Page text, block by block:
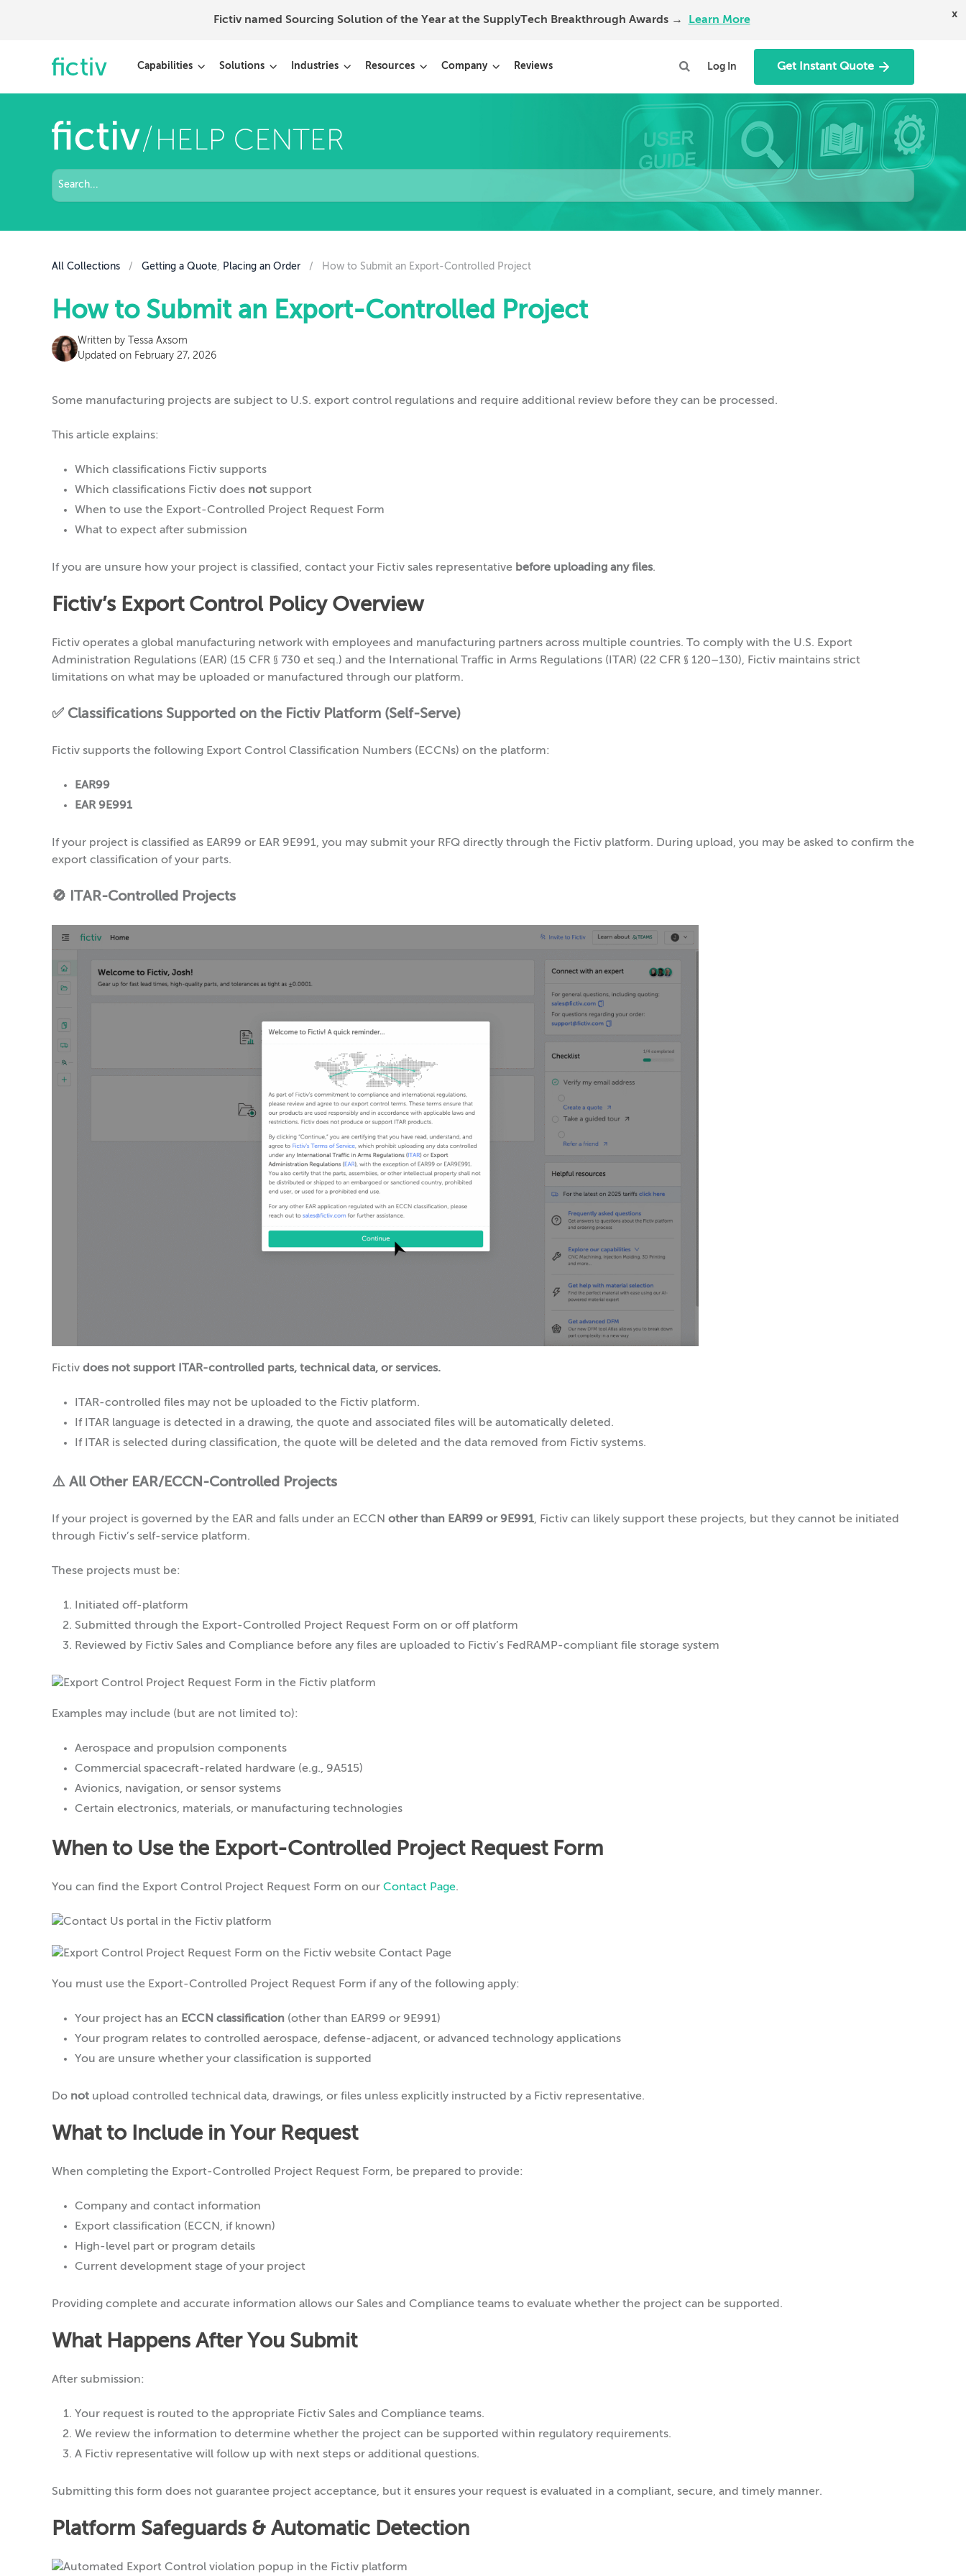
Fictiv named Sourcing Solution of the Year at the SupplyTech Breakthrough Awards → Learn More x
Capabilities Solutions Industries Resources Company Reviews Log In Get Instant Quote
All Collections / Getting a Quote Placing an Order / How to Submit an Export-Controlled Project
How to Submit an Export-Controlled Project
Written by
Tessa Axsom
Updated on February 27, 2026
Some manufacturing projects are subject to U.S. export control regulations and require additional review before they can be processed.
This article explains:
Which classifications Fictiv supports
Which classifications Fictiv does not support
When to use the Export-Controlled Project Request Form
What to expect after submission
If you are unsure how your project is classified, contact your Fictiv sales representative before uploading any files.
Fictiv’s Export Control Policy Overview
Fictiv operates a global manufacturing network with employees and manufacturing partners across multiple countries. To comply with the U.S. Export
Administration Regulations (EAR) (15 CFR § 730 et seq.) and the International Traffic in Arms Regulations (ITAR) (22 CFR § 120–130), Fictiv maintains strict
limitations on what may be uploaded or manufactured through our platform.
✅ Classifications Supported on the Fictiv Platform (Self-Serve)
Fictiv supports the following Export Control Classification Numbers (ECCNs) on the platform:
EAR99
EAR 9E991
If your project is classified as EAR99 or EAR 9E991, you may submit your RFQ directly through the Fictiv platform. During upload, you may be asked to confirm the
export classification of your parts.
🚫 ITAR-Controlled Projects
Fictiv does not support ITAR-controlled parts, technical data, or services.
ITAR-controlled files may not be uploaded to the Fictiv platform.
If ITAR language is detected in a drawing, the quote and associated files will be automatically deleted.
If ITAR is selected during classification, the quote will be deleted and the data removed from Fictiv systems.
⚠️ All Other EAR/ECCN-Controlled Projects
If your project is governed by the EAR and falls under an ECCN other than EAR99 or 9E991, Fictiv can likely support these projects, but they cannot be initiated
through Fictiv’s self-service platform.
These projects must be:
Initiated off-platform
Submitted through the Export-Controlled Project Request Form on or off platform
Reviewed by Fictiv Sales and Compliance before any files are uploaded to Fictiv’s FedRAMP-compliant file storage system
Examples may include (but are not limited to):
Aerospace and propulsion components
Commercial spacecraft-related hardware (e.g., 9A515)
Avionics, navigation, or sensor systems
Certain electronics, materials, or manufacturing technologies
When to Use the Export-Controlled Project Request Form
You can find the Export Control Project Request Form on our Contact Page.
You must use the Export-Controlled Project Request Form if any of the following apply:
Your project has an ECCN classification (other than EAR99 or 9E991)
Your program relates to controlled aerospace, defense-adjacent, or advanced technology applications
You are unsure whether your classification is supported
Do not upload controlled technical data, drawings, or files unless explicitly instructed by a Fictiv representative.
What to Include in Your Request
When completing the Export-Controlled Project Request Form, be prepared to provide:
Company and contact information
Export classification (ECCN, if known)
High-level part or program details
Current development stage of your project
Providing complete and accurate information allows our Sales and Compliance teams to evaluate whether the project can be supported.
What Happens After You Submit
After submission:
Your request is routed to the appropriate Fictiv Sales and Compliance teams.
We review the information to determine whether the project can be supported within regulatory requirements.
A Fictiv representative will follow up with next steps or additional questions.
Submitting this form does not guarantee project acceptance, but it ensures your request is evaluated in a compliant, secure, and timely manner.
Platform Safeguards & Automatic Detection